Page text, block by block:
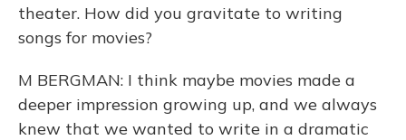
theater. How did you gravitate to writing
songs for movies?
M BERGMAN: I think maybe movies made a
deeper impression growing up, and we always
knew that we wanted to write in a dramatic